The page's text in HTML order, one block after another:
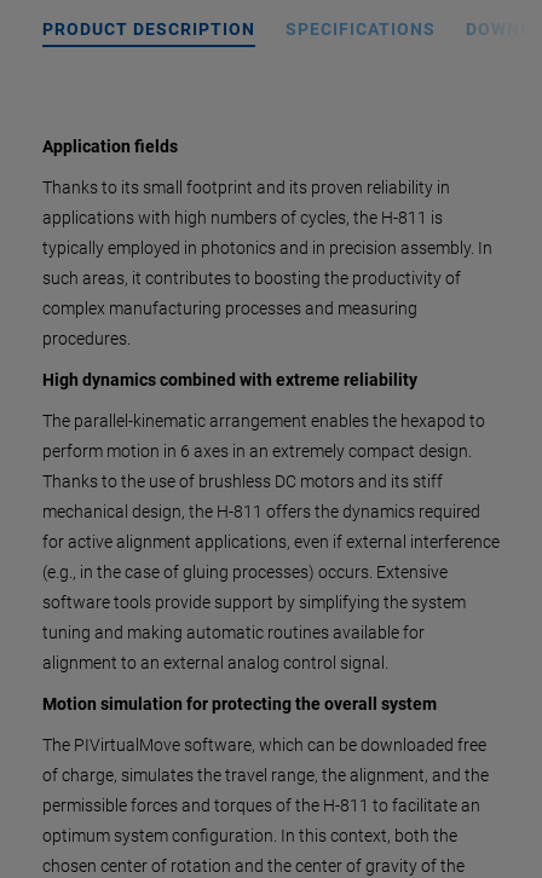
PRODUCT DESCRIPTION SPECIFICATIONS
Application fields
Thanks to its small footprint and its proven reliability in
applications with high numbers of cycles, the H-811 is
typically employed in photonics and in precision assembly. In
such areas, it contributes to boosting the productivity of
complex manufacturing processes and measuring
procedures.
High dynamics combined with extreme reliability
The parallel-kinematic arrangement enables the hexapod to
perform motion in 6 axes in an extremely compact design.
Thanks to the use of brushless DC motors and its stiff
mechanical design, the H-811 offers the dynamics required
for active alignment applications, even if external interference
(e.g., in the case of gluing processes) occurs. Extensive
software tools provide support by simplifying the system
tuning and making automatic routines available for
alignment to an external analog control signal.
Motion simulation for protecting the overall system
The PIVirtualMove software, which can be downloaded free
of charge, simulates the travel range, the alignment, and the
permissible forces and torques of the H-811 to facilitate an
optimum system configuration. In this context, both the
chosen center of rotation and the center of gravity of the